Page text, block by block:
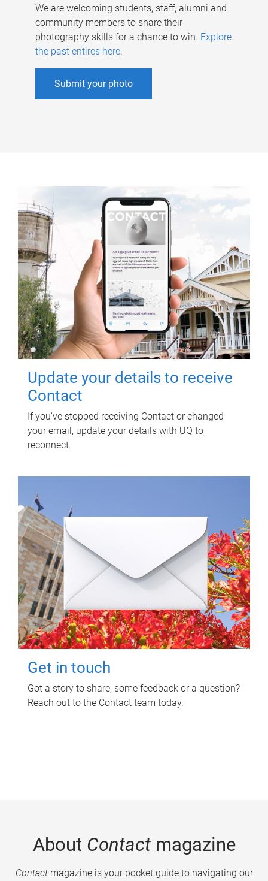
We are welcoming students, staff, alumni and
community members to share their
photography skills for a chance to win. Explore
the past entires here.
Submit your photo
Update your details to receive
Contact
If you've stopped receiving Contact or changed
your email, update your details with UQ to
reconnect.
Get in touch
Got a story to share, some feedback or a question?
Reach out to the Contact team today.
About Contactmagazine
Contactmagazine is your pocket guide to navigating our